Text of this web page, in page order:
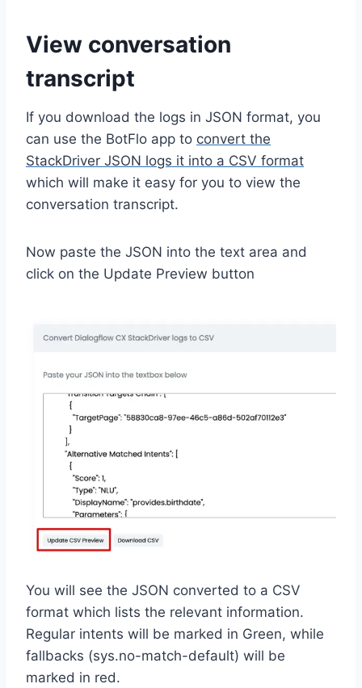
View conversation
transcript
If you download the logs in JSON format, you
can use the BotFlo app to convert the
StackDriver JSON logs it into a CSV format
which will make it easy for you to view the
conversation transcript.
Now paste the JSON into the text area and
click on the Update Preview button
You will see the JSON converted to a CSV
format which lists the relevant information.
Regular intents will be marked in Green, while
fallbacks (sys.no-match-default) will be
marked in red.